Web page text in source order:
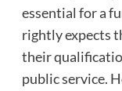
essential for a
rightly expects
their
public service.